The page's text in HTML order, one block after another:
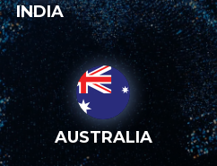
INDIA
AUSTRALIA